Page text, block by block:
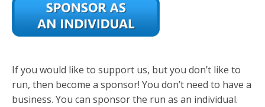
If you would like to support us, but you don’t like to
run, then become a sponsor! You don’t need to have a
business. You can sponsor the run as an individual.